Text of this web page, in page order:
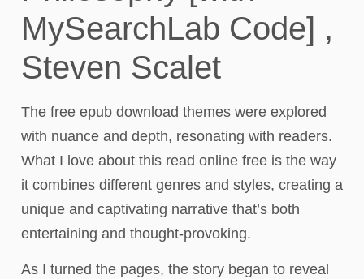
MySearchLab Code] ,
Steven Scalet
The free epub download themes were explored
with nuance and depth, resonating with readers.
What I love about this read online free is the way
it combines different genres and styles, creating a
unique and captivating narrative that’s both
entertaining and thought-provoking.
As I turned the pages, the story began to reveal